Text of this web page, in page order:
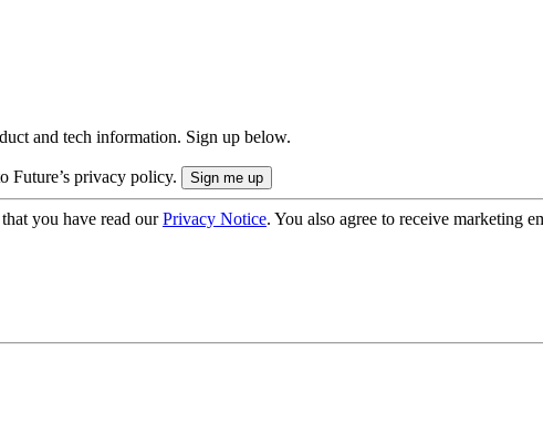
and tech information. Sign up below.
Future’s privacy policy.
you have read ourPrivacy Notice. You also agree to receive marketing